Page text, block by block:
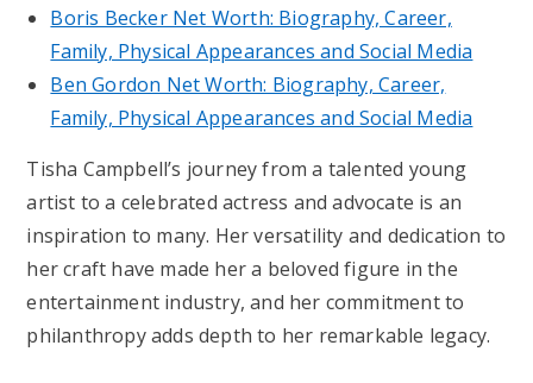
Boris Becker Net Worth: Biography, Career,
Family, Physical Appearances and Social Media
Ben Gordon Net Worth: Biography, Career,
Family, Physical Appearances and Social Media
Tisha Campbell’s journey from a talented young
artist to a celebrated actress and advocate is an
inspiration to many. Her versatility and dedication to
her craft have made her a beloved figure in the
entertainment industry, and her commitment to
philanthropy adds depth to her remarkable legacy.